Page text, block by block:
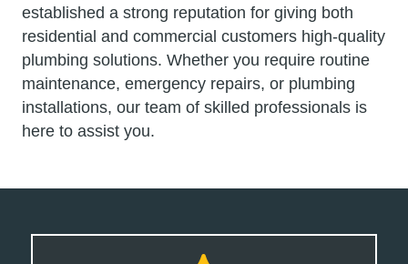
established a strong reputation for giving both
residential and commercial customers high-quality
plumbing solutions. Whether you require routine
maintenance, emergency repairs, or plumbing
installations, our team of skilled professionals is
here to assist you.